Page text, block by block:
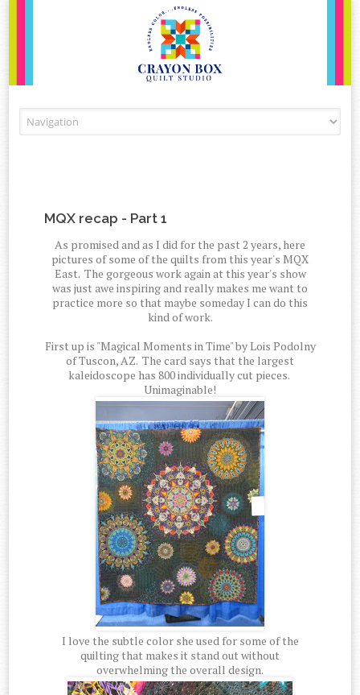
MQX recap - Part 1
As promised and as I did for the past 2 years, here
pictures of some of the quilts from this year's MQX
East. The gorgeous work again at this year's show
was just awe inspiring and really makes me want to
practice more so that maybe someday I can do this
kind of work.
First up is "Magical Moments in Time" by Lois Podolny
of Tuscon, AZ. The card says that the largest
kaleidoscope has 800 individually cut pieces.
Unimaginable!
I love the subtle color she used for some of the
quilting that makes it stand out without
overwhelming the overall design.